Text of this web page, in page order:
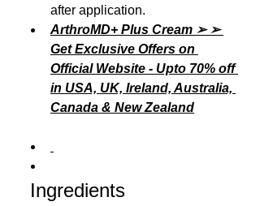
after application.
ArthroMD+ Plus Cream ➢ ➢
Get Exclusive Offers on
Official Website - Upto 70% off
in USA, UK, Ireland, Australia,
Canada & New Zealand
Ingredients